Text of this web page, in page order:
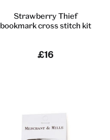
Strawberry Thief
bookmark cross stitch kit
£16